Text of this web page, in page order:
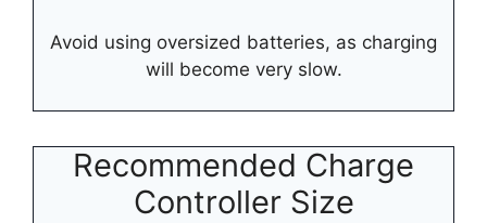
Avoid using oversized batteries, as charging
will become very slow.
Recommended Charge
Controller Size